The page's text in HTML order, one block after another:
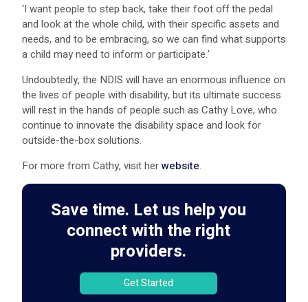
‘I want people to step back, take their foot off the pedal
and look at the whole child, with their specific assets and
needs, and to be embracing, so we can find what supports
a child may need to inform or participate.’
Undoubtedly, the NDIS will have an enormous influence on
the lives of people with disability, but its ultimate success
will rest in the hands of people such as Cathy Love, who
continue to innovate the disability space and look for
outside-the-box solutions.
For more from Cathy, visit herwebsite.
Save time. Let us help you
connect with the right
providers.
Get Started